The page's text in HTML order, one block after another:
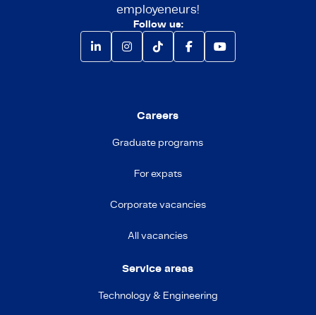
employeneurs!
Follow us:
Careers
Graduate programs
For expats
Corporate vacancies
All vacancies
Service areas
Technology & Engineering